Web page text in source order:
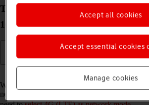
Turn VoLTE on your Google Pixel
16 on or off
When VoLTE is turned on, you can make
network using a faster and better connection.
Manage cookies
Accept essential cookies
Accept all cookies